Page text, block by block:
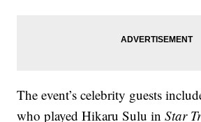
The event’s celebrity guests
who played Hikaru Sulu inStar